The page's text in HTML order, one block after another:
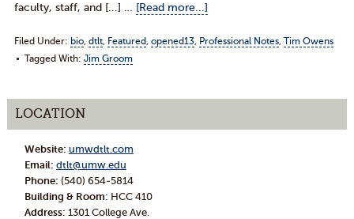
faculty, staff, and [...] … [Read more...]
Filed Under: bio, dtlt, Featured, opened13, Professional Notes, Tim Owens
Tagged With: Jim Groom
LOCATION
Website: umwdtlt.com
Email: dtlt@umw.edu
Phone: (540) 654-5814
Building & Room: HCC 410
Address: 1301 College Ave.